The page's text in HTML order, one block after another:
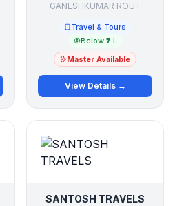
GANESHKUMAR ROUT
Travel & Tours
Below ₹2 L
Master Available
View Details →
SANTOSH TRAVELS